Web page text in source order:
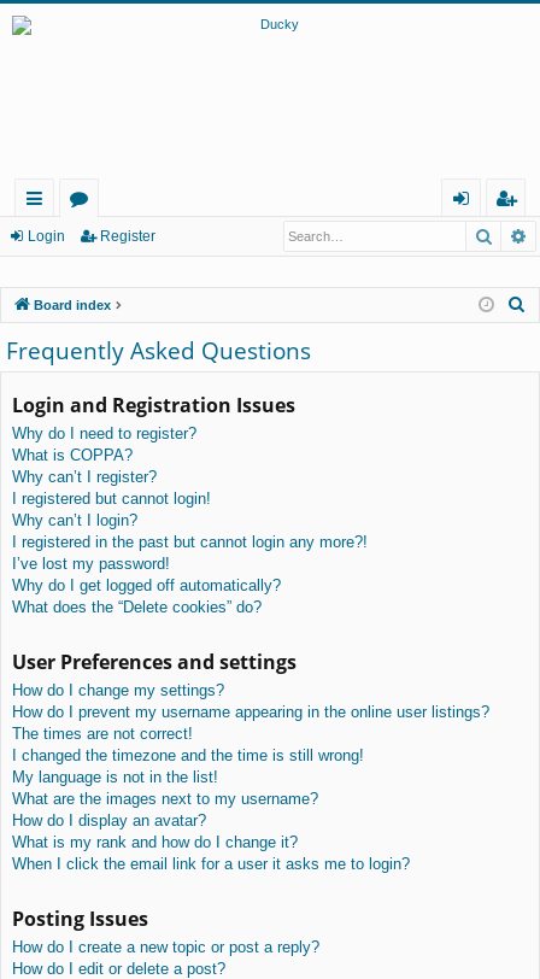
ui
lin
ks
or
m
s
eg
er
Login Register
Board index
Frequently Asked Questions
Login and Registration Issues
Why do I need to register?
What is COPPA?
Why can’t I register?
I registered but cannot login!
Why can’t I login?
I registered in the past but cannot login any more?!
I’ve lost my password!
Why do I get logged off automatically?
What does the “Delete cookies” do?
User Preferences and settings
How do I change my settings?
How do I prevent my username appearing in the online user listings?
The times are not correct!
I changed the timezone and the time is still wrong!
My language is not in the list!
What are the images next to my username?
How do I display an avatar?
What is my rank and how do I change it?
When I click the email link for a user it asks me to login?
Posting Issues
How do I create a new topic or post a reply?
How do I edit or delete a post?